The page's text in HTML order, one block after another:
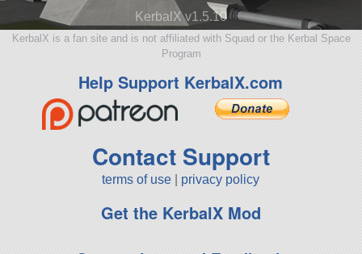
KerbalX v1.5.10
KerbalX is a fan site and is not affiliated with Squad or the Kerbal Space
Program
Help Support KerbalX.com
Contact Support
terms of use privacy policy
Get the KerbalX Mod